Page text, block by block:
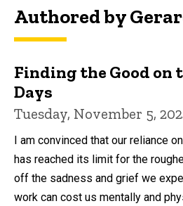
Authored by
Finding the Good on
Days
Tuesday, November 5,
I am convinced that our reliance
has reached its limit for the
off the sadness and grief we
work can cost us mentally and